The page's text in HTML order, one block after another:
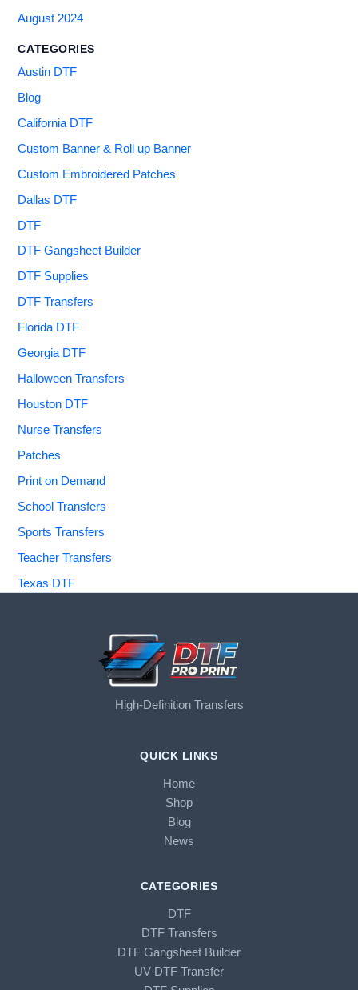
August 2024
CATEGORIES
Austin DTF
Blog
California DTF
Custom Banner & Roll up Banner
Custom Embroidered Patches
Dallas DTF
DTF
DTF Gangsheet Builder
DTF Supplies
DTF Transfers
Florida DTF
Georgia DTF
Halloween Transfers
Houston DTF
Nurse Transfers
Patches
Print on Demand
School Transfers
Sports Transfers
Teacher Transfers
Texas DTF
High-Definition Transfers
QUICK LINKS
Home
Shop
Blog
News
CATEGORIES
DTF
DTF Transfers
DTF Gangsheet Builder
UV DTF Transfer